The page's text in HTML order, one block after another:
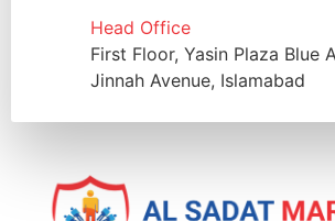
Head Office
First Floor, Yasin Plaza Blue
Jinnah Avenue, Islamabad